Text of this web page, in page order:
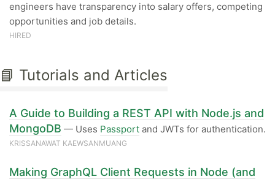
engineers have transparency into salary offers, competing
opportunities and job details.
HIRED
📘 Tutorials and Articles
A Guide to Building a REST API with Node.js and
MongoDB — Uses Passport and JWTs for authentication.
KRISSANAWAT​ KAEWSANMUANG
Making GraphQL Client Requests in Node (and